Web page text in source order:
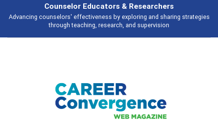
sharing strategies
Features
Broad and deeply applicable career development
talking about